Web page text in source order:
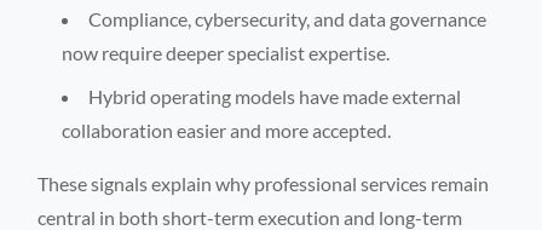
Compliance, cybersecurity, and data governance
now require deeper specialist expertise.
Hybrid operating models have made external
collaboration easier and more accepted.
These signals explain why professional services remain
central in both short-term execution and long-term